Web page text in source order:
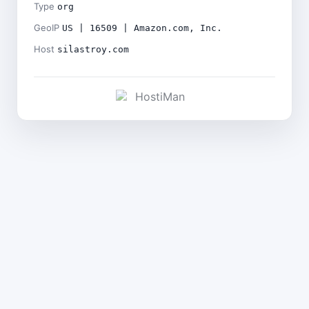
Type org
GeoIP US | 16509 | Amazon.com, Inc.
Host silastroy.com